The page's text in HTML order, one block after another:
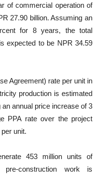
of commercial operation of
27.90 billion. Assuming an
for 8 years, the total
expected to be NPR 34.59
Agreement) rate per unit in
production is estimated
annual price increase of 3
PPA rate over the project
unit.
453 million units of
pre-construction work is